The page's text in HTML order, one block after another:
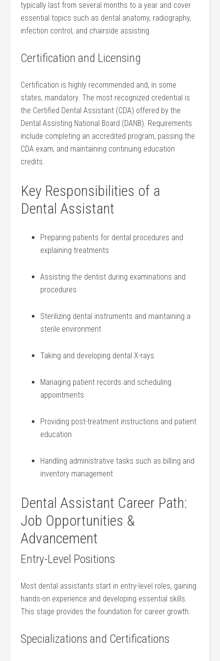
typically last from several months to a year and cover
essential topics such as ⁤dental anatomy, radiography,
infection control, and chairside‌ assisting.
Certification and Licensing
Certification is‌ highly recommended and, in some
states, mandatory. The most recognized credential is
the Certified⁢ Dental Assistant (CDA) offered by the
⁣Dental Assisting National​ Board (DANB). Requirements
include completing an accredited program, passing the
CDA ‌exam, and maintaining continuing education
credits.
Key Responsibilities of a
Dental Assistant
Preparing patients for dental procedures and
explaining treatments
Assisting the dentist during examinations and
⁢procedures
Sterilizing dental instruments and maintaining a
sterile environment
Taking and developing dental X-rays
Managing patient records and scheduling
appointments
Providing post-treatment⁢ instructions and patient
education
Handling administrative tasks such as billing and
inventory management
Dental Assistant Career ⁢Path:
Job Opportunities &‌
Advancement
Entry-Level Positions
Most dental assistants start in entry-level roles, gaining
hands-on experience‍ and developing essential skills.
This stage provides the foundation for career growth.
Specializations and Certifications